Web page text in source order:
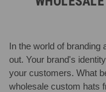
In the world of branding
out. Your brand's
your customers. What
wholesale custom hats